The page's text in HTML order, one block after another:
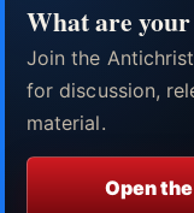
What are
Join the
for discussion,
material.
Open